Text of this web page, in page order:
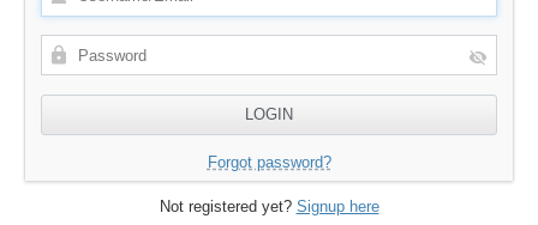
Forgot password?
Not registered yet? Signup here